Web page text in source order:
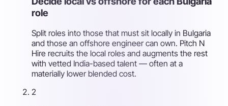
role
Split roles into those that must sit locally in Bulgaria
and those an offshore engineer can own. Pitch N
Hire recruits the local roles and augments the rest
with vetted India-based talent — often at a
materially lower blended cost.
2